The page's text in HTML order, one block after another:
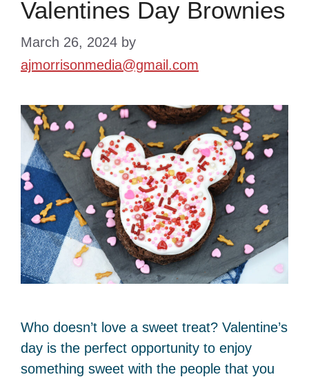
Valentines Day Brownies
March 26, 2024 by
ajmorrisonmedia@gmail.com
Who doesn’t love a sweet treat? Valentine’s
day is the perfect opportunity to enjoy
something sweet with the people that you